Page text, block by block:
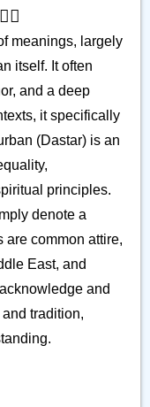
meanings, largely
itself. It often
and a deep
it specifically
(Dastar) is an
principles.
denote a
are common attire,
East, and
and
tradition,